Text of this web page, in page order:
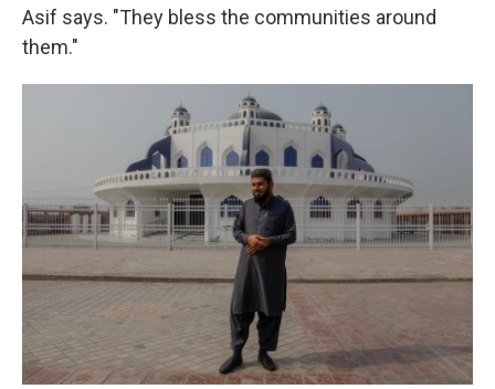
Asif says. "They bless the communities around
them."